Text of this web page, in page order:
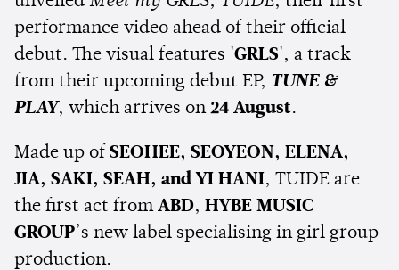
performance video ahead of their official
debut. The visual features 'GRLS', a track
from their upcoming debut EP, TUNE &
PLAY, which arrives on 24 August.
Made up of SEOHEE, SEOYEON, ELENA,
JIA, SAKI, SEAH, and YI HANI, TUIDE are
the first act from ABD, HYBE MUSIC
GROUP’s new label specialising in girl group
production.